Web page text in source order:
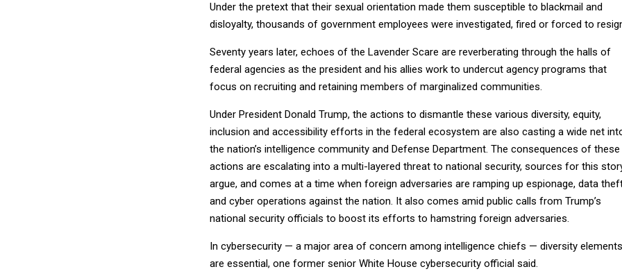
Under the pretext that their sexual orientation made them susceptible to blackmail and
disloyalty, thousands of government employees were investigated, fired or forced to
Seventy years later, echoes of the Lavender Scare are reverberating through the halls of
federal agencies as the president and his allies work to undercut agency programs that
focus on recruiting and retaining members of marginalized communities.
Under President Donald Trump, the actions to dismantle these various diversity, equity,
inclusion and accessibility efforts in the federal ecosystem are also casting a wide net
the nation’s intelligence community and Defense Department. The consequences of these
actions are escalating into a multi-layered threat to national security, sources for this
argue, and comes at a time when foreign adversaries are ramping up espionage, data
and cyber operations against the nation. It also comes amid public calls from Trump’s
national security officials to boost its efforts to hamstring foreign adversaries.
In cybersecurity — a major area of concern among intelligence chiefs — diversity elements
are essential, one former senior White House cybersecurity official said.